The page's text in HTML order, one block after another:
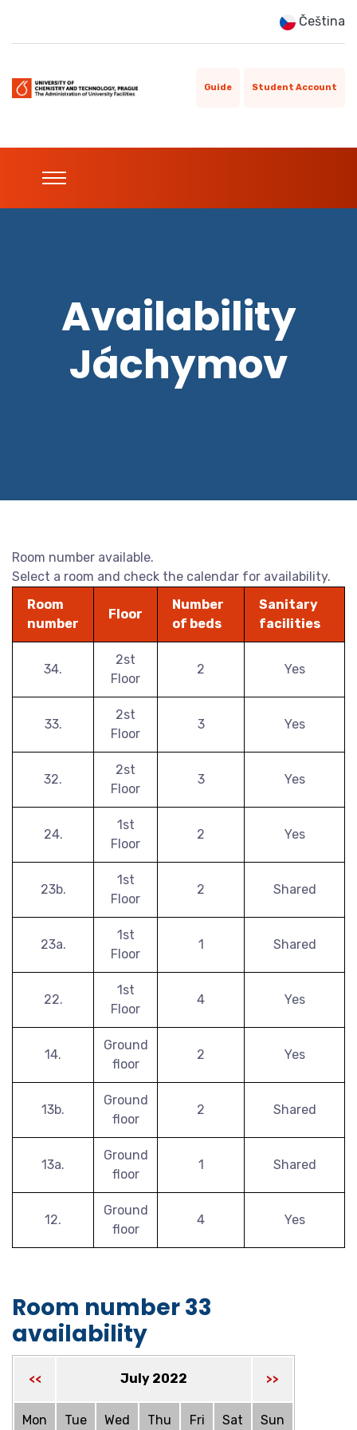
Čeština
Guide Student Account
Availability
Jáchymov
Room number available.
Select a room and check the calendar for availability.
Room
number
Floor
Number
of beds
Sanitary
facilities
34.
2st
Floor
2 Yes
33.
2st
Floor
3 Yes
32.
2st
Floor
3 Yes
24.
1st
Floor
2 Yes
23b.
1st
Floor
2 Shared
23a.
1st
Floor
1 Shared
22.
1st
Floor
4 Yes
14.
Ground
floor
2 Yes
13b.
Ground
floor
2 Shared
13a.
Ground
floor
1 Shared
12.
Ground
floor
4 Yes
Room number 33
availability
<< July 2022 >>
Mon Tue Wed Thu Fri Sat Sun